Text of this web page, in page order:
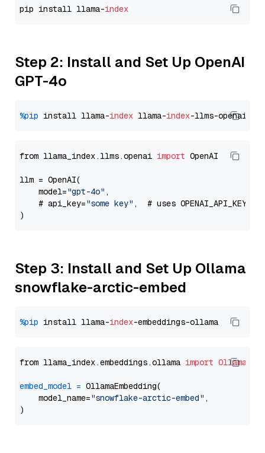
pip install llama-index
Step 2: Install and Set Up OpenAI
GPT-4o
%pip install llama-index llama-index
from llama_index.llms.openai import OpenAI
llm = OpenAI(
    model=
"gpt-4o" ,
    # api_key=
"some key" ,  # uses OPENAI_API_KEY
Step 3: Install and Set Up Ollama
snowflake-arctic-embed
%pip install llama-index
from llama_index.embeddings.ollama import
embed_model = OllamaEmbedding(
    model_name=
"snowflake-arctic-embed" ,